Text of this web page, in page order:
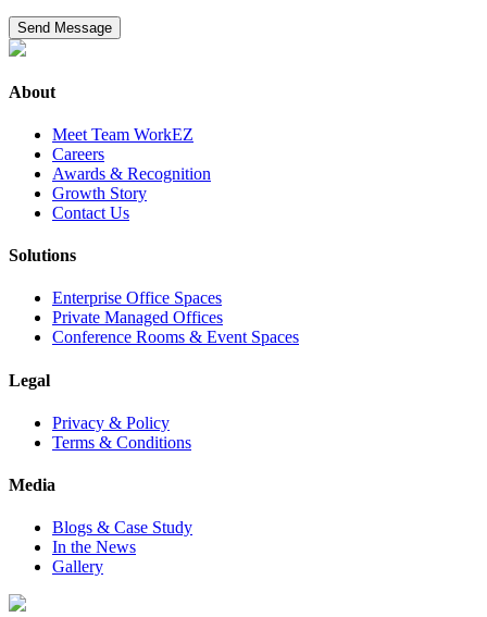
Send Message
About
Meet Team WorkEZ
Careers
Awards & Recognition
Growth Story
Contact Us
Solutions
Enterprise Office Spaces
Private Managed Offices
Conference Rooms & Event Spaces
Legal
Privacy & Policy
Terms & Conditions
Media
Blogs & Case Study
In the News
Gallery